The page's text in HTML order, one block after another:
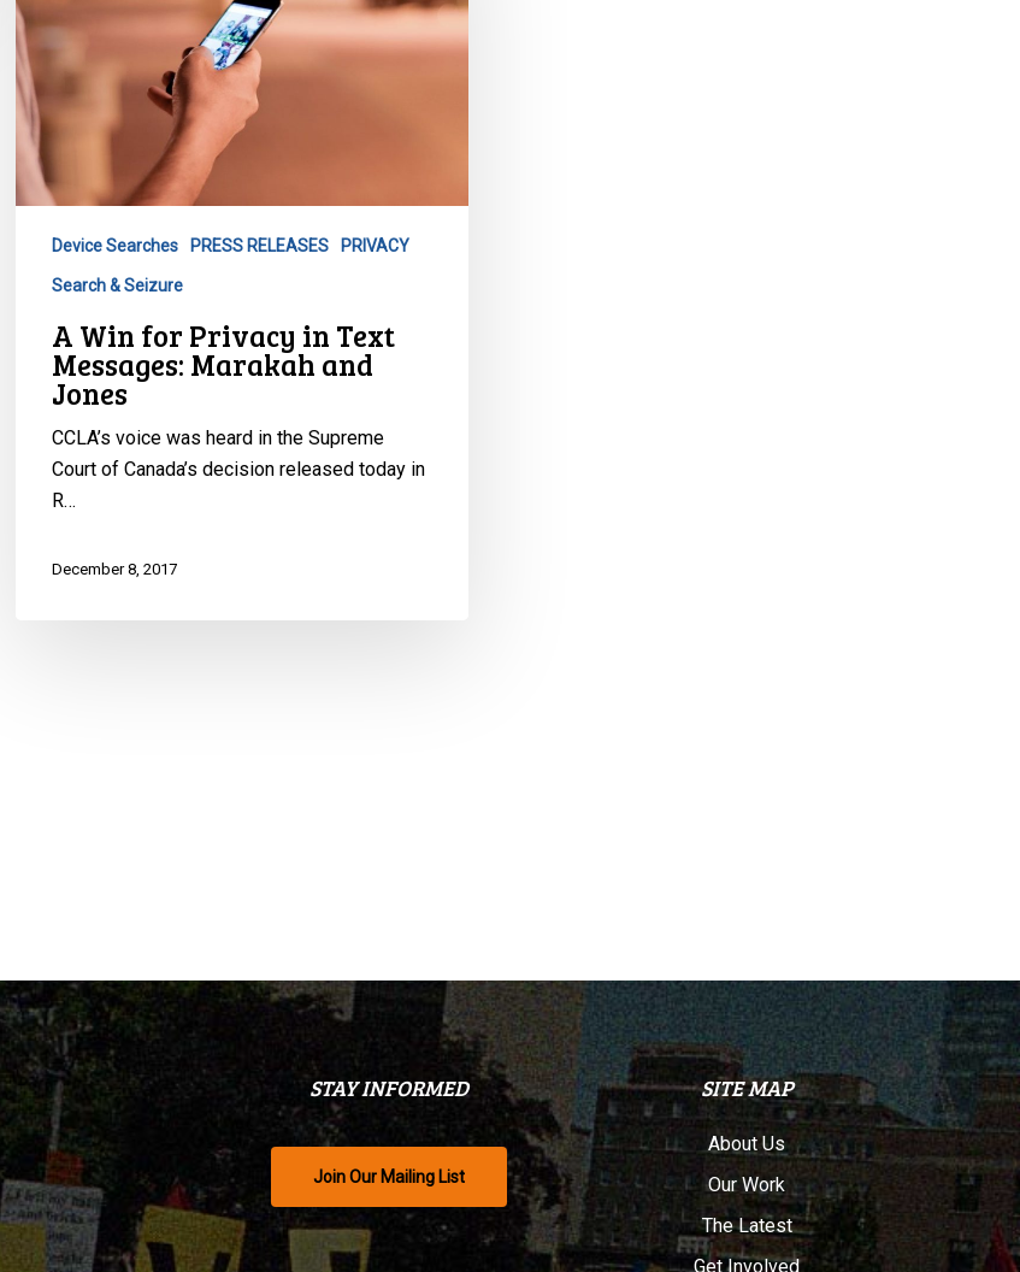
in
Text
Messages:
Marakah
and
Jones
Device Searches PRESS RELEASES PRIVACY
Search & Seizure
A Win for Privacy in Text
Messages: Marakah and
Jones
CCLA’s voice was heard in the Supreme
Court of Canada’s decision released today in
R…
December 8, 2017
STAY INFORMED
Join Our Mailing List
SITE MAP
About Us
Our Work
The Latest
Get Involved